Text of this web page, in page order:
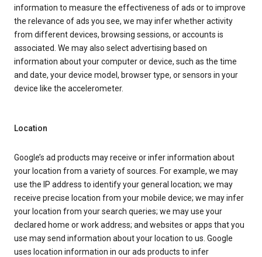
information to measure the effectiveness of ads or to improve
the relevance of ads you see, we may infer whether activity
from different devices, browsing sessions, or accounts is
associated. We may also select advertising based on
information about your computer or device, such as the time
and date, your device model, browser type, or sensors in your
device like the accelerometer.
Location
Google’s ad products may receive or infer information about
your location from a variety of sources. For example, we may
use the IP address to identify your general location; we may
receive precise location from your mobile device; we may infer
your location from your search queries; we may use your
declared home or work address; and websites or apps that you
use may send information about your location to us. Google
uses location information in our ads products to infer